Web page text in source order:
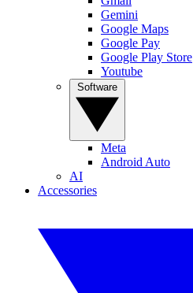
Gemini
Google Maps
Google Pay
Google Play Store
Youtube
Meta
Android Auto
AI
Accessories